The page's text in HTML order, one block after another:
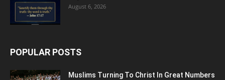
August 6, 2026
POPULAR POSTS
Muslims Turning To Christ In Great Numbers